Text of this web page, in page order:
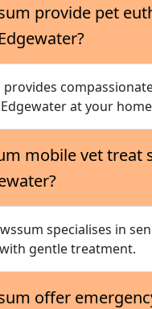
provide pet
provides
at your
mobile vet treat
specialises in
gentle treatment.
offer